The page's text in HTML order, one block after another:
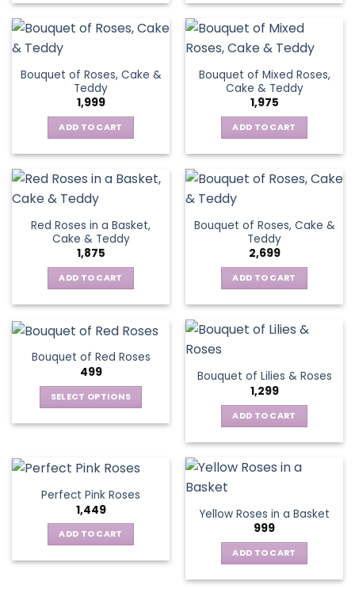
Bouquet of Roses, Cake &
Teddy
1,999
ADD TO CART
Bouquet of Mixed Roses,
Cake & Teddy
1,975
ADD TO CART
Red Roses in a Basket,
Cake & Teddy
1,875
ADD TO CART
Bouquet of Roses, Cake &
Teddy
2,699
ADD TO CART
Bouquet of Red Roses
499
SELECT OPTIONS
multiple
The
options
may
be
chosen
Bouquet of Lilies & Roses
1,299
ADD TO CART
Perfect Pink Roses
1,449
ADD TO CART
Yellow Roses in a Basket
999
ADD TO CART